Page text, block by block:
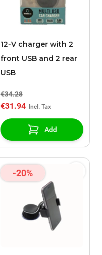
12-V charger with 2
front USB and 2 rear
USB
€34.28
€31.94
Add
-20%